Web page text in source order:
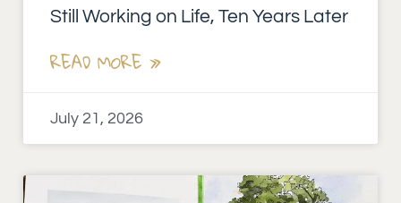
Still Working on Life, Ten Years Later
READ MORE »
July 21, 2026